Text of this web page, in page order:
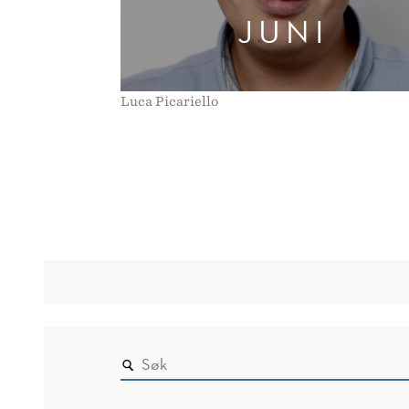
JUNI
Luca Picariello